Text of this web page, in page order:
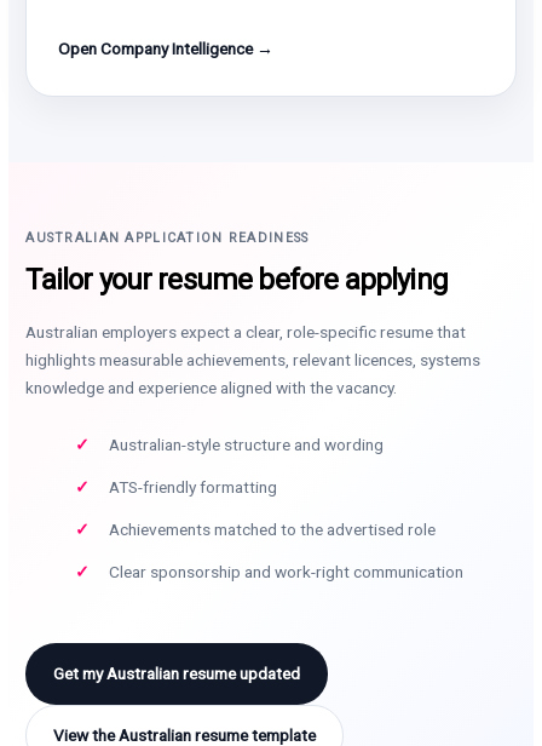
Open Company Intelligence →
AUSTRALIAN APPLICATION READINESS
Tailor your resume before applying
Australian employers expect a clear, role-specific resume that
highlights measurable achievements, relevant licences, systems
knowledge and experience aligned with the vacancy.
Australian-style structure and wording
ATS-friendly formatting
Achievements matched to the advertised role
Clear sponsorship and work-right communication
Get my Australian resume updated
View the Australian resume template